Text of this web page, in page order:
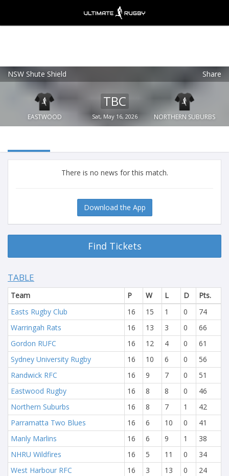
NSW Shute Shield Share
EASTWOOD
TBC
Sat, May 16, 2026 NORTHERN SUBURBS
There is no news for this match.
Download the App
Find Tickets
TABLE
Team P W L D
Pts.
Easts Rugby Club
16 15 1 0
74
Warringah Rats
16 13 3 0
66
Gordon RUFC
16 12 4 0
61
Sydney University Rugby
16 10 6 0
56
Randwick RFC
16 9 7 0
51
Eastwood Rugby
16 8 8 0
46
Northern Suburbs
16 8 7 1
42
Parramatta Two Blues
16 6 10 0
41
Manly Marlins
16 6 9 1
38
NHRU Wildfires
16 5 11 0
34
West Harbour RFC
16 3 13 0
24
Ultimate Rugby
FREE - In Google Play